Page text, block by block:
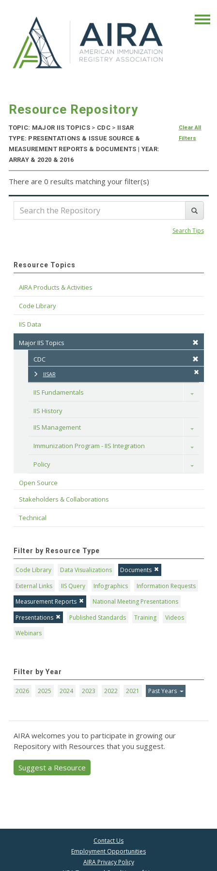
Resource Repository
TOPIC: MAJOR IIS TOPICS > CDC > IISAR
TYPE: PRESENTATIONS & ISSUE SOURCE &
MEASUREMENT REPORTS & DOCUMENTS | YEAR:
ARRAY & 2020 & 2016
Clear All
Filters
There are 0 results matching your filter(s)
Search Tips
Resource Topics
AIRA Products & Activities
Code Library
IIS Data
Major IIS Topics
CDC
IISAR
IIS Fundamentals Toggle
IIS History
IIS Management
Toggle
Immunization Program - IIS Integration Toggle
Policy Toggle
Open Source
Stakeholders & Collaborations
Technical
Filter by Resource Type
Code Library Data Visualizations
Documents
External Links
IIS Query Infographics
Information Requests
Measurement Reports
National Meeting Presentations
Presentations
Published Standards Training
Videos
Webinars
Filter by Year
2026 2025 2024 2023 2022 2021 Past Years
AIRA welcomes you to participate in growing our
Repository with Resources that you suggest.
Suggest a Resource
Contact Us
Employment Opportunities
AIRA Privacy Policy